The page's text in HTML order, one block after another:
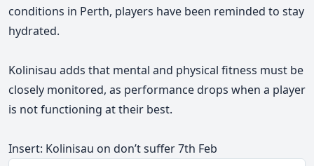
conditions in Perth, players have been reminded to stay
hydrated.
Kolinisau adds that mental and physical fitness must be
closely monitored, as performance drops when a player
is not functioning at their best.
Insert: Kolinisau on don’t suffer 7th Feb